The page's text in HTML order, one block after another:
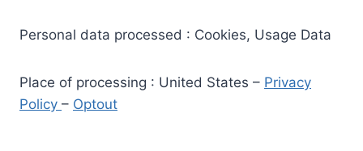
Personal data processed : Cookies, Usage Data
Place of processing : United States – Privacy
Policy – Optout